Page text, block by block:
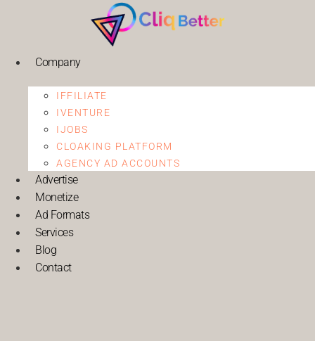
Company
IFFILIATE
IVENTURE
IJOBS
CLOAKING PLATFORM
AGENCY AD ACCOUNTS
Advertise
Monetize
Ad Formats
Services
Blog
Contact